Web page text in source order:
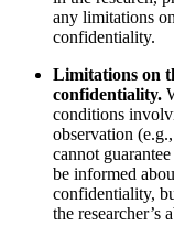
any limitations
confidentiality.
Limitations on
confidentiality.
conditions
observation
cannot
be informed
confidentiality,
the